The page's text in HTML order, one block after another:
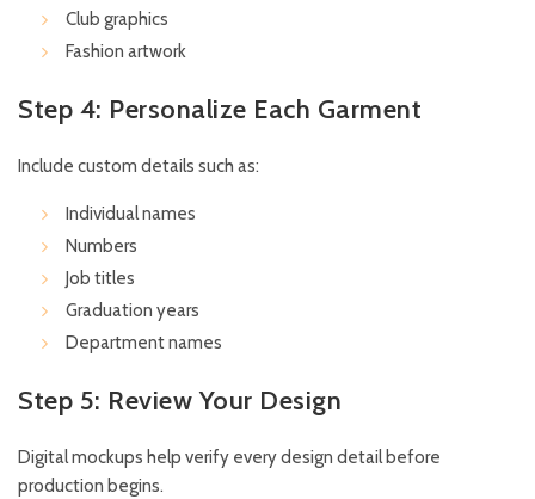
Club graphics
Fashion artwork
Step 4: Personalize Each Garment
Include custom details such as:
Individual names
Numbers
Job titles
Graduation years
Department names
Step 5: Review Your Design
Digital mockups help verify every design detail before
production begins.